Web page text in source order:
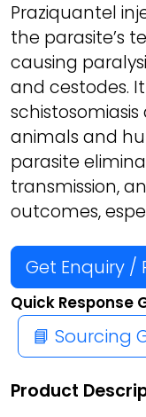
Praziquantel
the parasite’s
causing
and cestodes.
animals and
parasite
transmission,
outcomes,
Get Enquiry /
Quick Response
📘 Sourcing
Product